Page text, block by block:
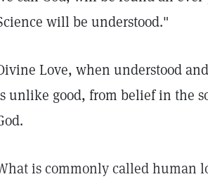
will be understood."
Love, when understood
unlike good, from belief in the
is commonly called human